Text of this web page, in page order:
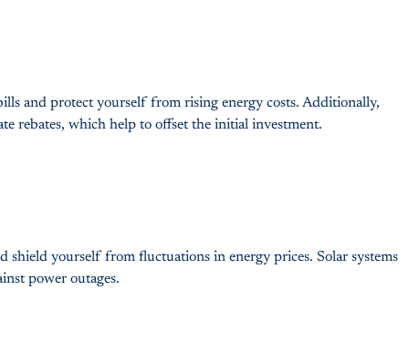
and protect yourself from rising energy costs. Additionally,
rebates, which help to offset the initial investment.
shield yourself from fluctuations in energy prices. Solar systems
power outages.